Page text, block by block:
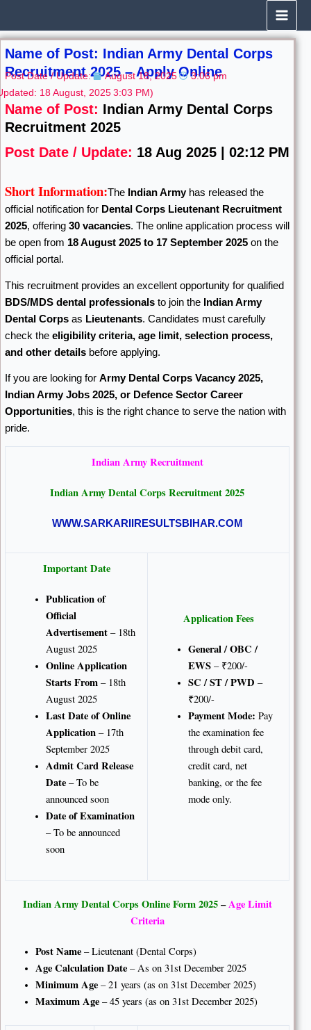
content
Name of Post: Indian Army Dental Corps
Recruitment 2025 – Apply Online
Post Date / Update: August 18, 2025
3:06 pm
18 August, 20253:03 PM)
Name of Post: Indian Army Dental Corps
Recruitment 2025
Post Date / Update: 18 Aug 2025 | 02:12 PM
Short Information:The Indian Armyhas released the
official notification for Dental Corps Lieutenant Recruitment
2025, offering 30 vacancies. The online application process will
be open from 18 August 2025 to 17 September 2025 on the
official portal.
This recruitment provides an excellent opportunity for qualified
BDS/MDS dental professionals to join the Indian Army
Dental Corps as Lieutenants. Candidates must carefully
check the eligibility criteria, age limit, selection process,
and other details before applying.
If you are looking for Army Dental Corps Vacancy 2025,
Indian Army Jobs 2025, or Defence Sector Career
Opportunities, this is the right chance to serve the nation with
pride.
Indian Army Recruitment
Indian Army Dental Corps Recruitment 2025
WWW.SARKARIIRESULTSBIHAR.COM
Important Date
Publication of
Official
Advertisement – 18th
August 2025
Online Application
Starts From – 18th
August 2025
Last Date of Online
Application – 17th
September 2025
Admit Card Release
Date – To be
announced soon
Date of Examination
– To be announced
soon
Application Fees
General / OBC /
EWS – ₹200/-
SC / ST / PWD –
₹200/-
Payment Mode: Pay
the examination fee
through debit card,
credit card, net
banking, or the fee
mode only.
Indian Army Dental Corps Online Form 2025–Age Limit
Criteria
Post Name– Lieutenant (Dental Corps)
Age Calculation Date– As on 31st December 2025
Minimum Age– 21 years (as on 31st December 2025)
Maximum Age– 45 years (as on 31st December 2025)